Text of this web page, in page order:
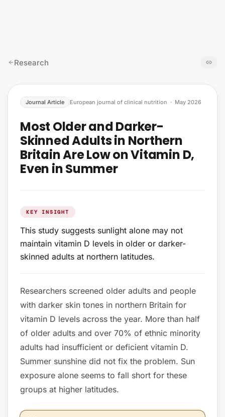
Research
Journal Article European journal of clinical nutrition · May 2026
Most Older and Darker-
Skinned Adults in Northern
Britain Are Low on Vitamin D,
Even in Summer
KEY INSIGHT
This study suggests sunlight alone may not
maintain vitamin D levels in older or darker-
skinned adults at northern latitudes.
Researchers screened older adults and people
with darker skin tones in northern Britain for
vitamin D levels across the year. More than half
of older adults and over 70% of ethnic minority
adults had insufficient or deficient vitamin D.
Summer sunshine did not fix the problem. Sun
exposure alone seems to fall short for these
groups at higher latitudes.